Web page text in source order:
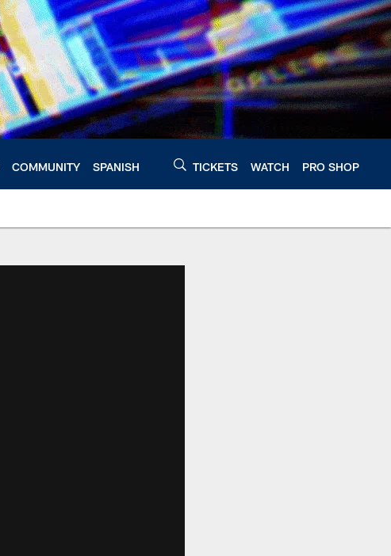
COMMUNITY SPANISH TICKETS WATCH PRO SHOP